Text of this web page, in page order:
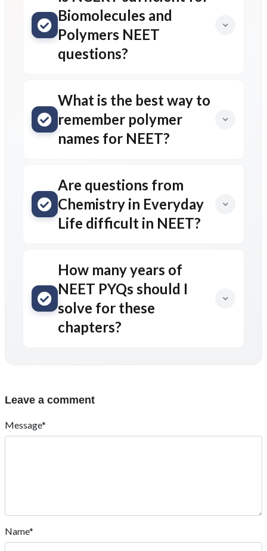
Biomolecules and
Polymers NEET
questions?
What is the best way to
remember polymer
names for NEET?
Are questions from
Chemistry in Everyday
Life difficult in NEET?
How many years of
NEET PYQs should I
solve for these
chapters?
Leave a comment
Message*
Name*